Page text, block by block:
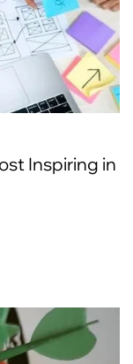
Inspiring in